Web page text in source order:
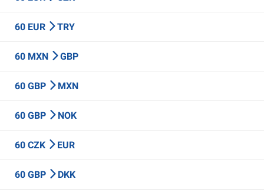
60 EUR TRY
60 MXN GBP
60 GBP MXN
60 GBP NOK
60 CZK EUR
60 GBP DKK